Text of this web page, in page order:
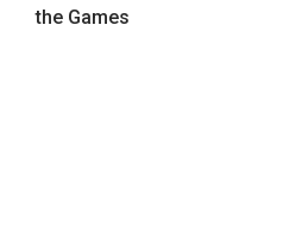
the Games